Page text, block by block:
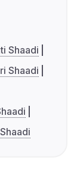
Shaadi
Shaadi